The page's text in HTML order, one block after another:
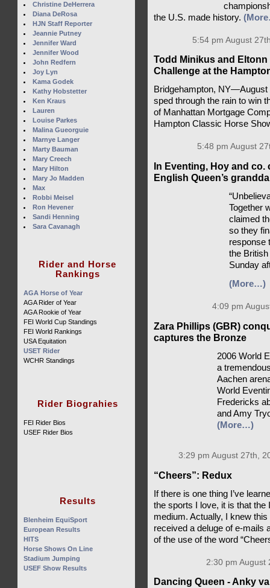
the U.S. made history.
5:54 pm August
Todd Minikus and
Challenge at the
Bridgehampton,
sped through the rain to win
of Manhattan Mortgage
Hampton Classic Horse
5:48 pm August
In Eventing, Hoy and
English Queen’s
Together
claimed
so they
response
the
Sunday
(More…)
4:09 pm
Zara Phillips (GBR)
captures the Bronze
2006 World
a
Aachen
World
Fredericks
and Amy
(More…)
3:29 pm August 27th,
“Cheers”: Redux
If there is one thing I’ve
the sports I love, it is that the
medium. Actually, I knew
received a deluge of e-mails
of the use of the word
2:30 pm
Dancing Queen - Anky
Christine DeHerrera
Diana DeRosa
HJN Staff Reporter
Jeannie Putney
Jennifer Ward
Jennifer Wood
John Redfern
Joy Lyn
Kama Godek
Kathy Hobstetter
Ken Kraus
Lauren
Louise Parkes
Malina Gueorguie
Marnye Langer
Marty Bauman
Mary Creech
Mary Hilton
Mary Jo Madden
Max
Robbi Meisel
Ron Hevener
Sandi Henning
Sara Cavanagh
Rider and Horse
Rankings
AGA Horse of Year
AGA Rider of Year
AGA Rookie of Year
FEI World Cup Standings
FEI World Rankings
USA Equitation
USET Rider
WCHR Standings
Rider Biograhies
FEI Rider Bios
USEF Rider Bios
Results
Blenheim EquiSport
European Results
HITS
Horse Shows On Line
Stadium Jumping
USEF Show Results